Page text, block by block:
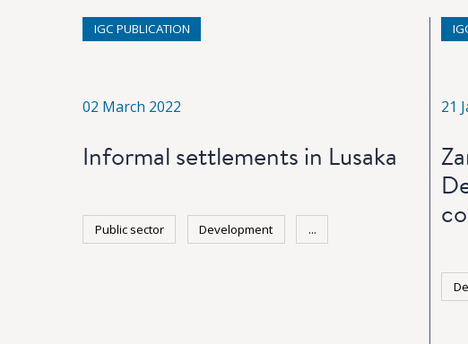
IGC PUBLICATION
02 March 2022
Informal settlements in Lusaka
Public sector Development ...
21